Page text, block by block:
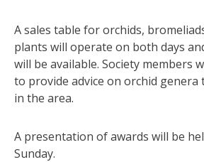
A sales table for orchids,
plants will operate on both days
will be available. Society members
to provide advice on orchid genera
in the area.
A presentation of awards will be
Sunday.